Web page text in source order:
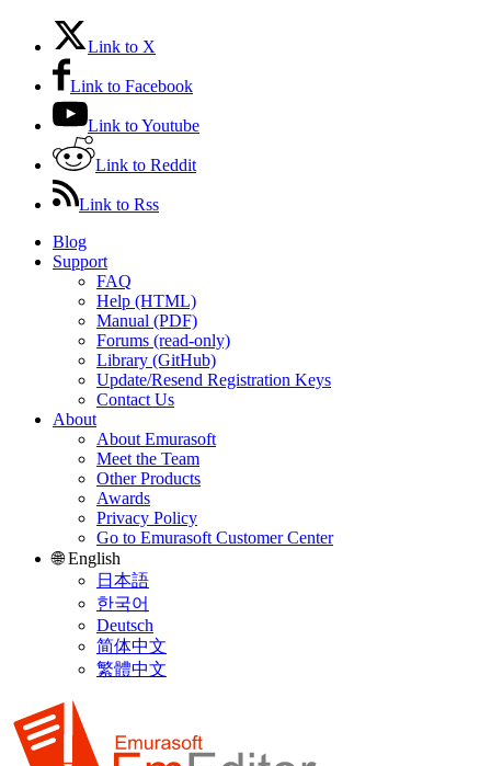
Link to X
Link to Facebook
Link to Youtube
Link to Reddit
Link to Rss
Blog
Support
FAQ
Help (HTML)
Manual (PDF)
Forums (read-only)
Library (GitHub)
Update/Resend Registration Keys
Contact Us
About
About Emurasoft
Meet the Team
Other Products
Awards
Privacy Policy
Go to Emurasoft Customer Center
🌐 English
日本語
한국어
Deutsch
简体中文
繁體中文